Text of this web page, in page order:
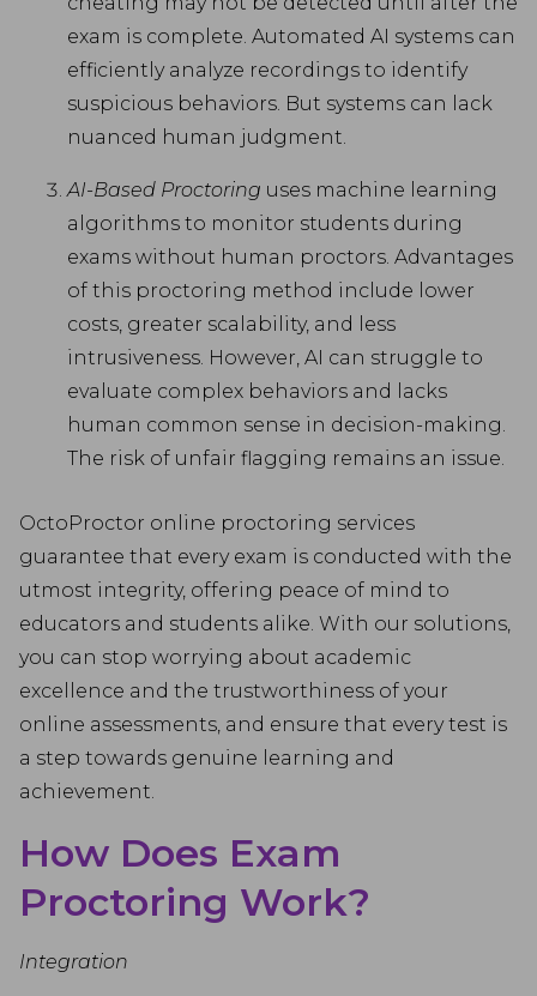
exam is complete. Automated AI systems can
efficiently analyze recordings to identify
suspicious behaviors. But systems can lack
nuanced human judgment.
AI-Based Proctoring uses machine learning
algorithms to monitor students during
exams without human proctors. Advantages
of this proctoring method include lower
costs, greater scalability, and less
intrusiveness. However, AI can struggle to
evaluate complex behaviors and lacks
human common sense in decision-making.
The risk of unfair flagging remains an issue.
OctoProctor online proctoring services
guarantee that every exam is conducted with the
utmost integrity, offering peace of mind to
educators and students alike. With our solutions,
you can stop worrying about academic
excellence and the trustworthiness of your
online assessments, and ensure that every test is
a step towards genuine learning and
achievement.
How Does Exam
Proctoring Work?
Integration